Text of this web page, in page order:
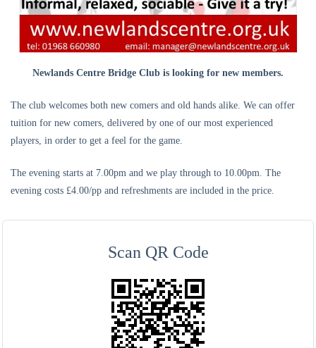
Newlands Centre Bridge Club is looking for new members.
The club welcomes both new comers and old hands alike. We can offer
tuition for new comers, delivered by one of our most experienced
players, in order to get a feel for the game.
The evening starts at 7.00pm and we play through to 10.00pm. The
evening costs £4.00/pp and refreshments are included in the price.
Scan QR Code